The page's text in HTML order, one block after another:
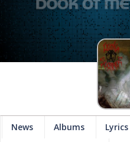
News Albums Lyrics